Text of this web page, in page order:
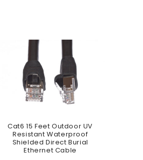
Cat6 15 Feet Outdoor UV
Resistant Waterproof
Shielded Direct Burial
Ethernet Cable